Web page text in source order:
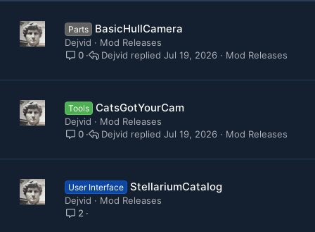
Parts BasicHullCamera
Dejvid
Mod Releases
0
Mod Releases
Jul 19, 2026
Dejvid
Tools CatsGotYourCam
Dejvid
Mod Releases
0
Mod Releases
Jul 19, 2026
Dejvid
User Interface StellariumCatalog
Dejvid
Mod Releases
2